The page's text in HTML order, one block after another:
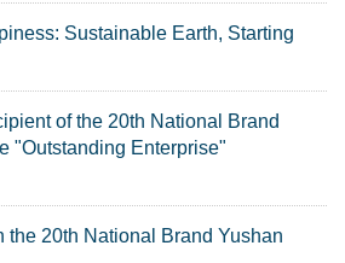
Sustainable Earth, Starting
of the 20th National Brand
"Outstanding Enterprise"
the 20th National Brand Yushan